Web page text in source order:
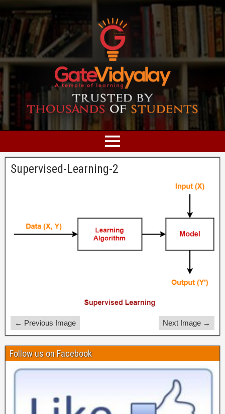
Supervised-Learning-2
← Previous Image Next Image →
Follow us on Facebook